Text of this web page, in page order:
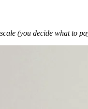
(you decide what to